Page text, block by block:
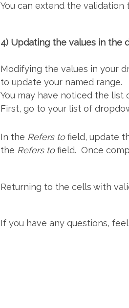
You can extend the
4) Updating the values in the
Modifying the values in your
to update your named range.
You may have noticed the list
First, go to your list of
In the Refers tofield, update
the Refers tofield. Once
Returning to the cells with
If you have any questions,